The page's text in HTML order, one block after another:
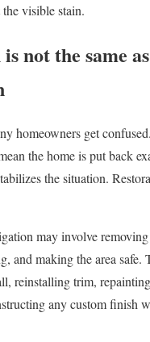
visible stain.
not the same
homeowners get
the home is put back
the situation.
may involve
and making the area safe.
reinstalling trim,
any custom finish